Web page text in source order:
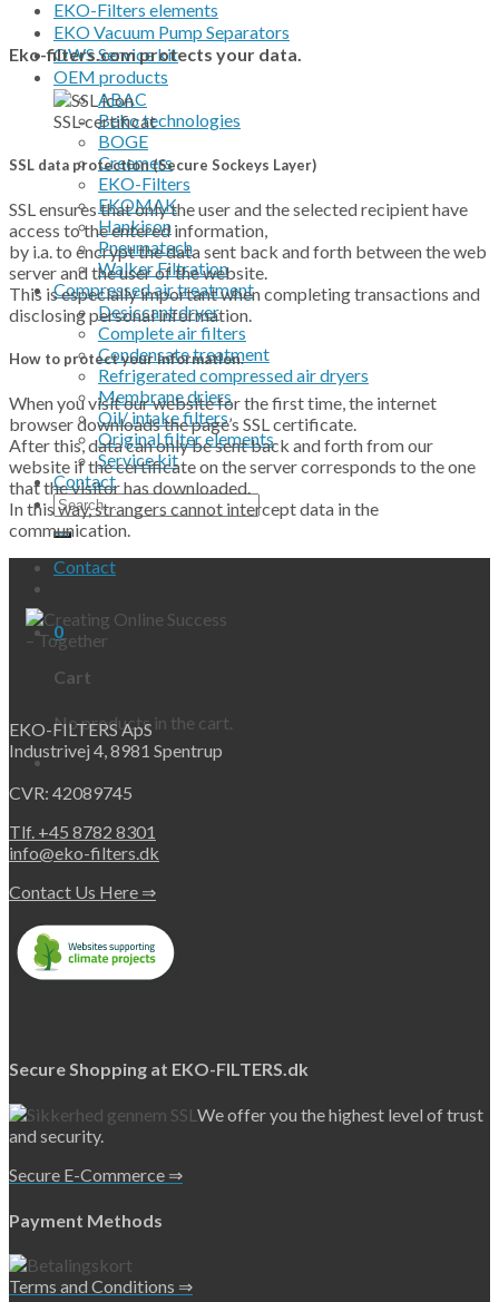
EKO-Filters elements
EKO Vacuum Pump Separators
OWS Service kit
OEM products
ABAC
Beko technologies
BOGE
Creemers
EKO-Filters
EKOMAK
Hankison
Pneumatech
Walker Filtration
Compressed air treatment
Desiccant dryer
Complete air filters
Condensate treatment
Refrigerated compressed air dryers
Membrane driers
Oil/ intake filters
Original filter elements
Service kit
Contact
Search
for:
Contact
0
Cart
No products in the cart.
Eko-filters.com protects your data.
SSL-certificat
SSL data protection (Secure Sockeys Layer)
SSL ensures that only the user and the selected recipient have
access to the entered information,
by i.a. to encrypt the data sent back and forth between the web
server and the user of the website.
This is especially important when completing transactions and
disclosing personal information.
How to protect your information.
When you visit our website for the first time, the internet
browser downloads the page’s SSL certificate.
After this, data can only be sent back and forth from our
website if the certificate on the server corresponds to the one
that the visitor has downloaded.
In this way, strangers cannot intercept data in the
communication.
EKO-FILTERS ApS
Industrivej 4, 8981 Spentrup
CVR: 42089745
Tlf. +45 8782 8301
info@eko-filters.dk
Contact Us Here ⇒
Secure Shopping at EKO-FILTERS.dk
We offer you the highest level of trust
and security.
Secure E-Commerce ⇒
Payment Methods
Terms and Conditions ⇒